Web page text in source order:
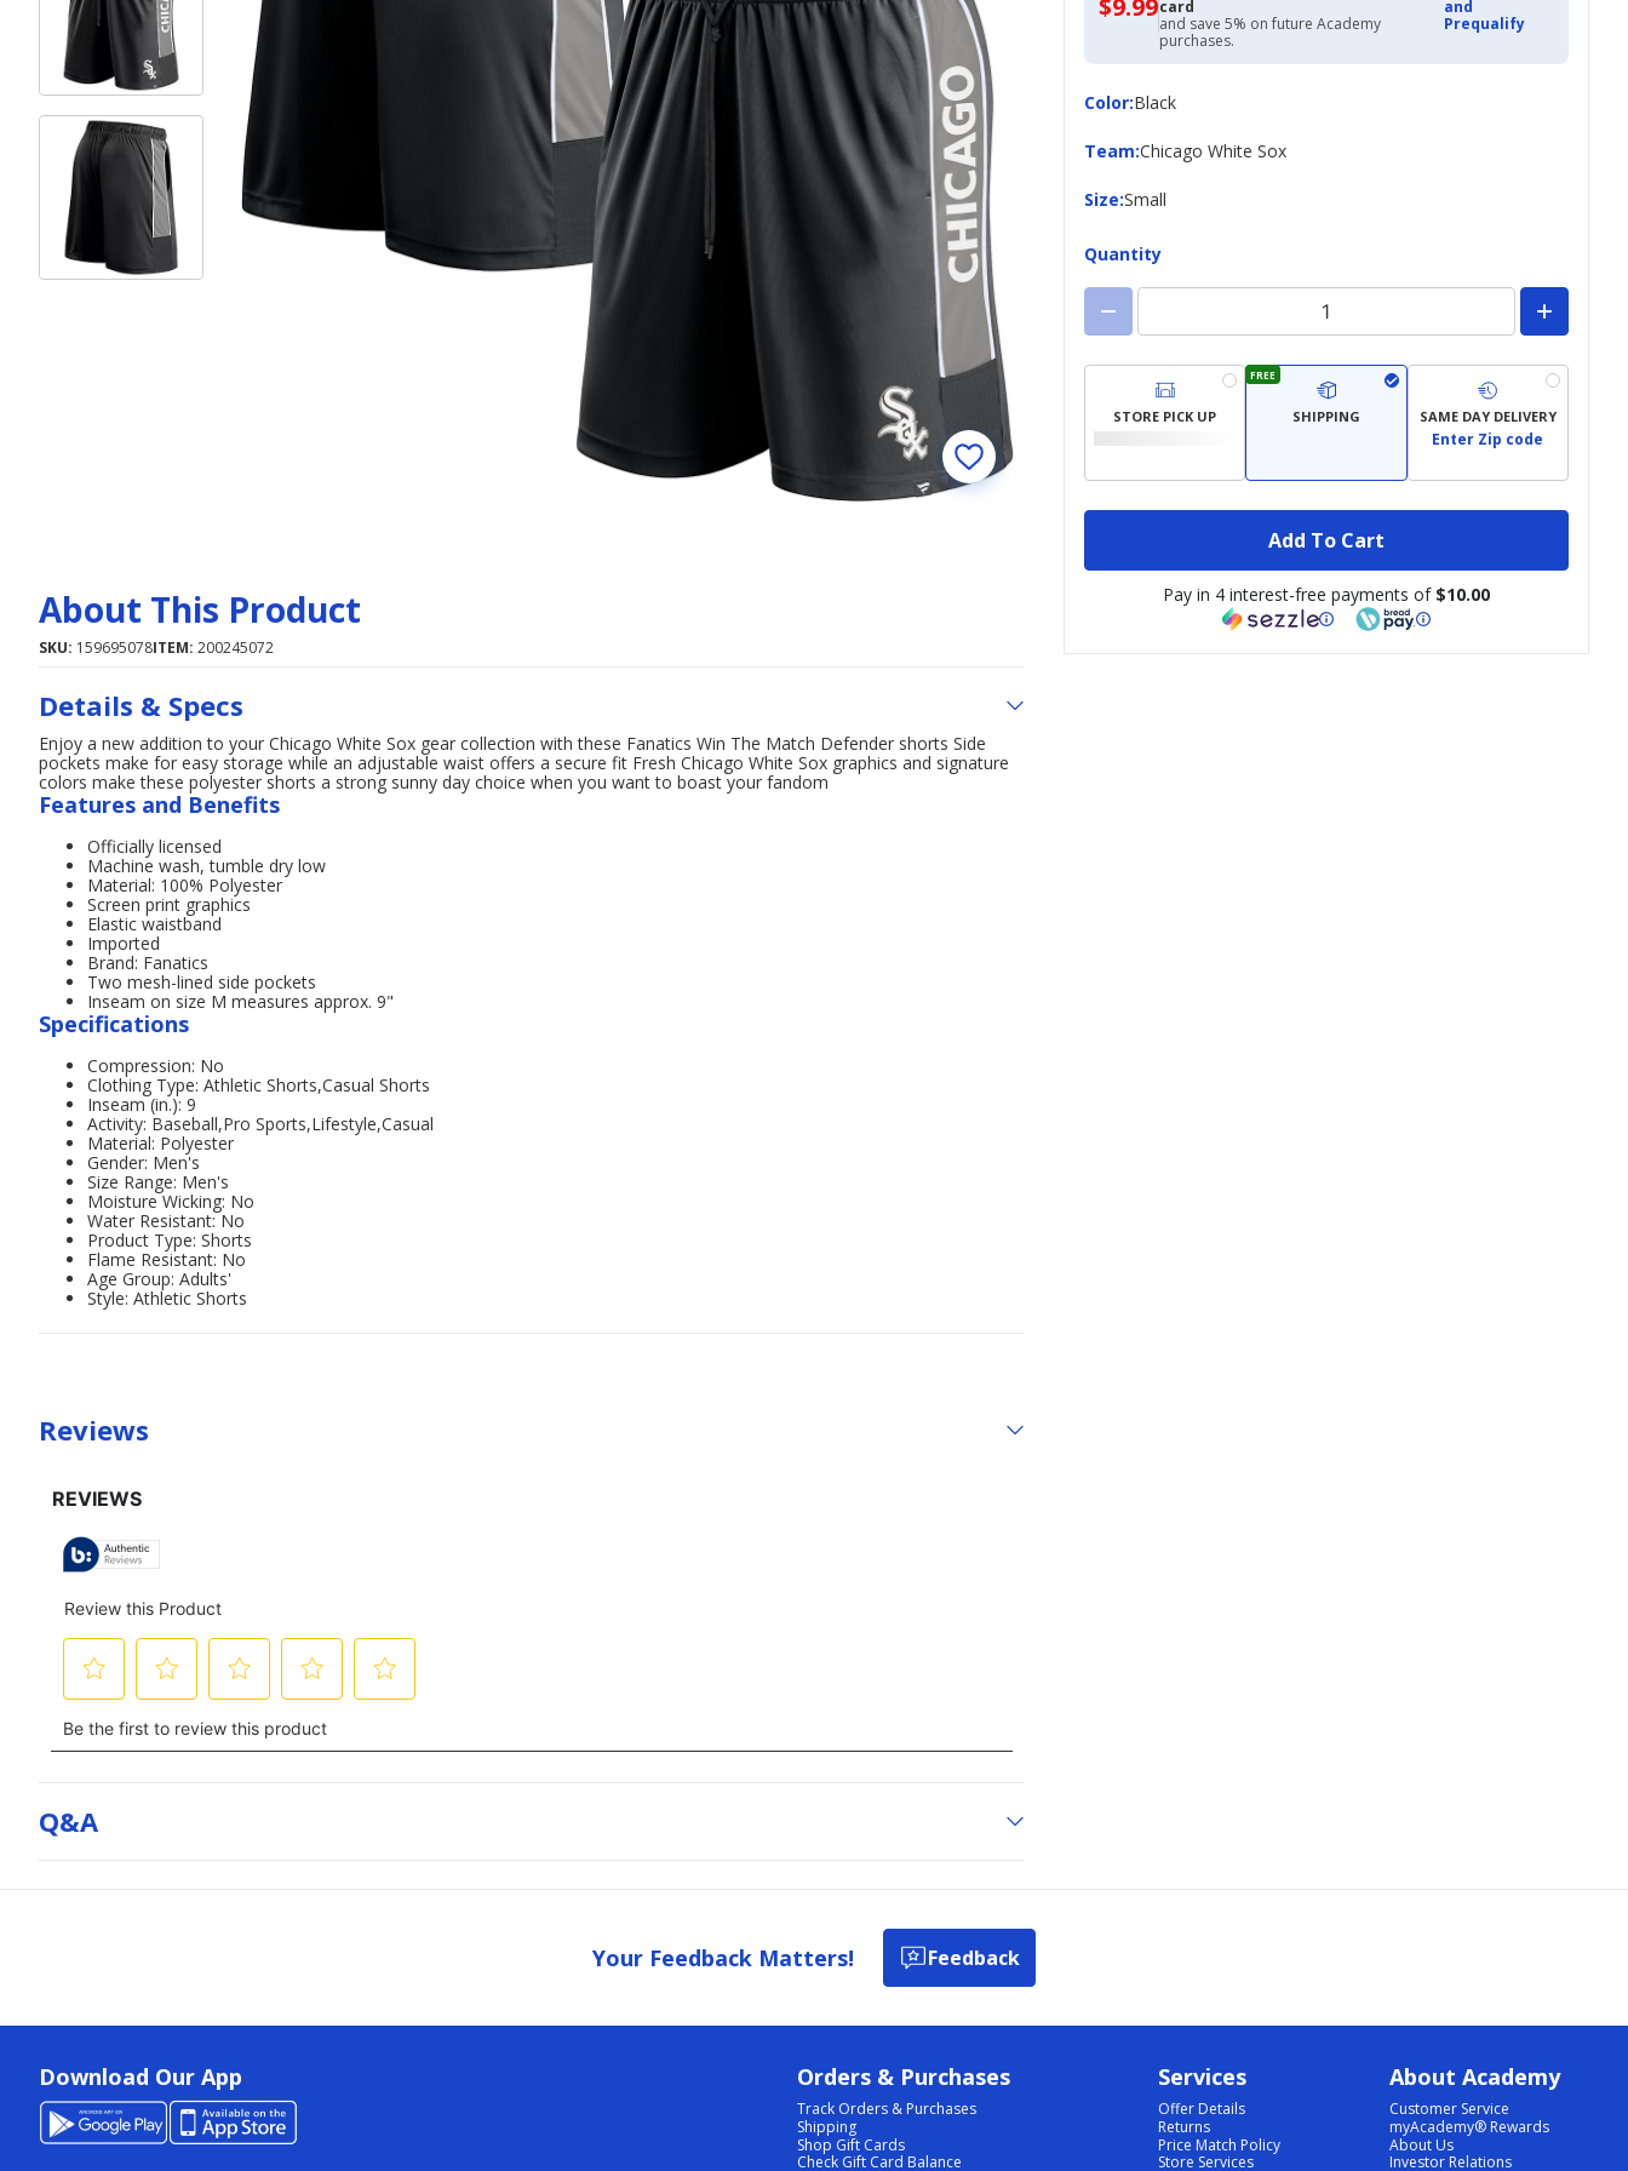
$9.99
with
Academy
Credit
card
and save 5% on future Academy
purchases.
and
Prequalify
Color:
ColorBlack
Team:
Team Chicago White Sox
Size:
Size Small
Quantity
STORE PICK UP
FREE
SHIPPING SAME DAY DELIVERY
Enter Zip code
Add To Cart
Pay in 4 interest-free payments of $10.00
About This Product
SKU: 159695078ITEM: 200245072
Details & Specs
Enjoy a new addition to your Chicago White Sox gear collection with these Fanatics Win The Match Defender shorts Side
pockets make for easy storage while an adjustable waist offers a secure fit Fresh Chicago White Sox graphics and signature
colors make these polyester shorts a strong sunny day choice when you want to boast your fandom
Features and Benefits
Officially licensed
Machine wash, tumble dry low
Material: 100% Polyester
Screen print graphics
Elastic waistband
Imported
Brand: Fanatics
Two mesh-lined side pockets
Inseam on size M measures approx. 9"
Specifications
Compression: No
Clothing Type: Athletic Shorts,Casual Shorts
Inseam (in.): 9
Activity: Baseball,Pro Sports,Lifestyle,Casual
Material: Polyester
Gender: Men's
Size Range: Men's
Moisture Wicking: No
Water Resistant: No
Product Type: Shorts
Flame Resistant: No
Age Group: Adults'
Style: Athletic Shorts
Reviews
Q&a
Your Feedback Matters! Feedback
Download Our App Orders & Purchases
Track Orders & Purchases
Shipping
Shop Gift Cards
Check Gift Card Balance
Services
Offer Details
Returns
Price Match Policy
Store Services
About Academy
Customer Service
myAcademy® Rewards
About Us
Investor Relations